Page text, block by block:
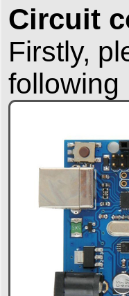
Circuit
Firstly,
following